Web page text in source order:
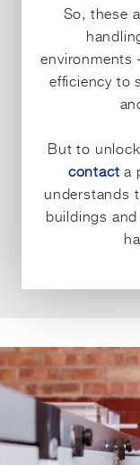
So, these
efficiency to
But to
contact a
understands
buildings